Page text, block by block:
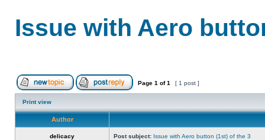
Issue with Aero
Page 1 of1 [ 1 post ]
Print view
Author
delicacy Post subject: Issue with Aero button (1st) of the 3